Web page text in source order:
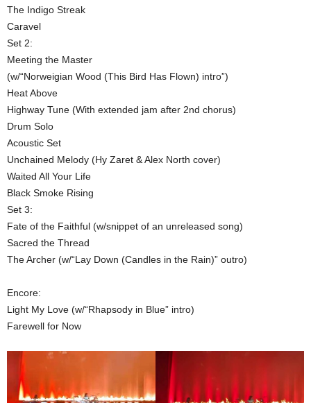
The Indigo Streak
Caravel
Set 2:
Meeting the Master
(w/“Norweigian Wood (This Bird Has Flown) intro”)
Heat Above
Highway Tune (With extended jam after 2nd chorus)
Drum Solo
Acoustic Set
Unchained Melody (Hy Zaret & Alex North cover)
Waited All Your Life
Black Smoke Rising
Set 3:
Fate of the Faithful (w/snippet of an unreleased song)
Sacred the Thread
The Archer (w/“Lay Down (Candles in the Rain)” outro)
Encore:
Light My Love (w/“Rhapsody in Blue” intro)
Farewell for Now